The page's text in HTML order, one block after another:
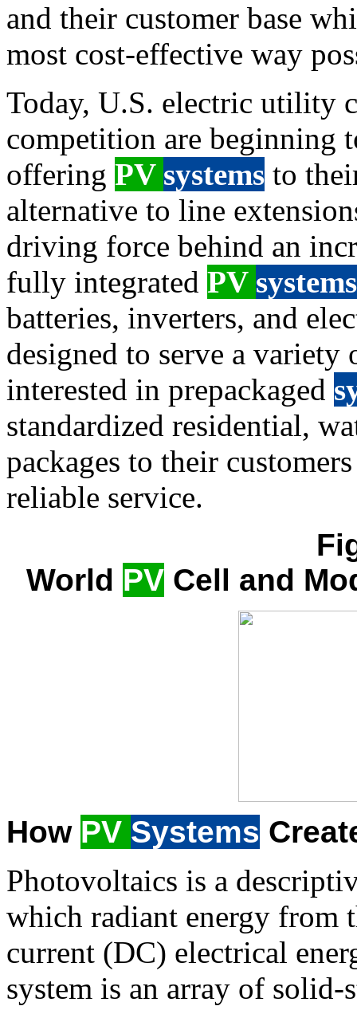
and their customer base
most cost-effective way
Today, U.S. electric utility
competition are beginning
offering PV systems to
alternative to line
driving force behind an
fully integrated PV systems
batteries, inverters, and
designed to serve a
interested in prepackaged
standardized residential,
packages to their
reliable service.
World PV Cell and
How PV Systems
Photovoltaics is a
which radiant energy from
current (DC) electrical
system is an array of solid-